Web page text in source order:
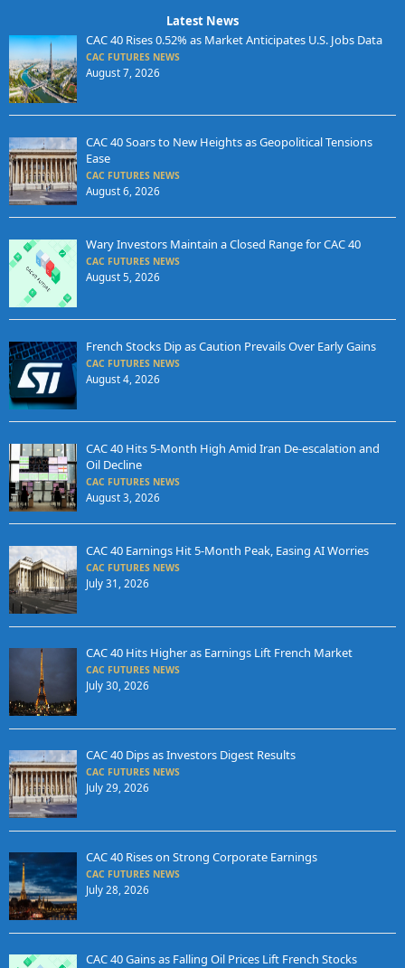
Latest News
CAC 40 Rises 0.52% as Market Anticipates U.S. Jobs Data
CAC FUTURES NEWS
August 7, 2026
CAC 40 Soars to New Heights as Geopolitical Tensions
Ease
CAC FUTURES NEWS
August 6, 2026
Wary Investors Maintain a Closed Range for CAC 40
CAC FUTURES NEWS
August 5, 2026
French Stocks Dip as Caution Prevails Over Early Gains
CAC FUTURES NEWS
August 4, 2026
CAC 40 Hits 5-Month High Amid Iran De-escalation and
Oil Decline
CAC FUTURES NEWS
August 3, 2026
CAC 40 Earnings Hit 5-Month Peak, Easing AI Worries
CAC FUTURES NEWS
July 31, 2026
CAC 40 Hits Higher as Earnings Lift French Market
CAC FUTURES NEWS
July 30, 2026
CAC 40 Dips as Investors Digest Results
CAC FUTURES NEWS
July 29, 2026
CAC 40 Rises on Strong Corporate Earnings
CAC FUTURES NEWS
July 28, 2026
CAC 40 Gains as Falling Oil Prices Lift French Stocks